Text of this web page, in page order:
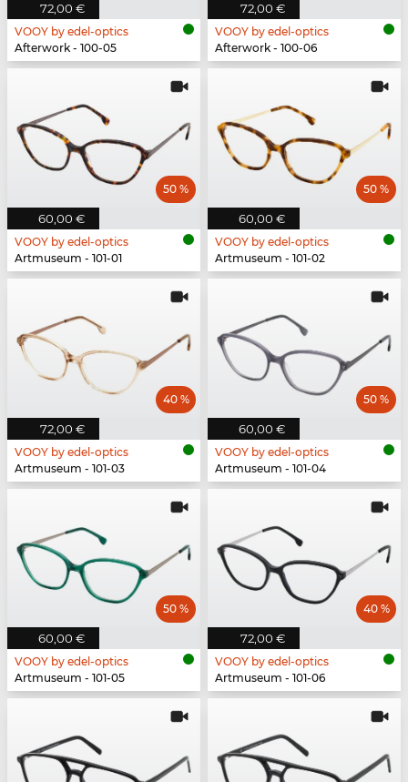
72,00 €
VOOY by edel-optics
Afterwork - 100-05
72,00 €
VOOY by edel-optics
Afterwork - 100-06
60,00 €
50 %
VOOY by edel-optics
Artmuseum - 101-01
60,00 €
50 %
VOOY by edel-optics
Artmuseum - 101-02
72,00 €
40 %
VOOY by edel-optics
Artmuseum - 101-03
60,00 €
50 %
VOOY by edel-optics
Artmuseum - 101-04
60,00 €
50 %
VOOY by edel-optics
Artmuseum - 101-05
72,00 €
40 %
VOOY by edel-optics
Artmuseum - 101-06